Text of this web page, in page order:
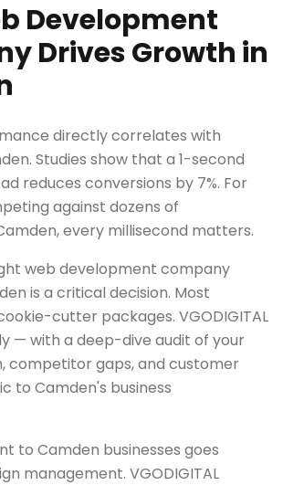
Development
Drives Growth in
directly correlates with
Studies show that a 1-second
reduces conversions by 7%. For
against dozens of
every millisecond matters.
web development company
is a critical decision. Most
cutter packages. VGODIGITAL
— with a deep-dive audit of your
competitor gaps, and customer
to Camden's business
to Camden businesses goes
management. VGODIGITAL